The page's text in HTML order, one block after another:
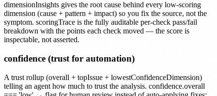
dimensionInsights gives the root cause behind every low-scoring
dimension (cause + pattern + impact) so you fix the source, not the
symptom. scoringTrace is the fully auditable per-check pass/fail
breakdown with the points each check moved — the score is
inspectable, not asserted.
confidence (trust for automation)
A trust rollup (overall + topIssue + lowestConfidenceDimension)
telling an agent how much to trust the analysis. confidence.overall